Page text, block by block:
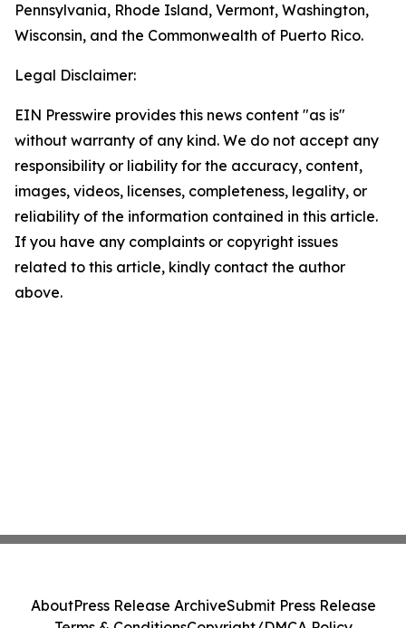
Pennsylvania, Rhode Island, Vermont, Washington,
Wisconsin, and the Commonwealth of Puerto Rico.
Legal Disclaimer:
EIN Presswire provides this news content "as is"
without warranty of any kind. We do not accept any
responsibility or liability for the accuracy, content,
images, videos, licenses, completeness, legality, or
reliability of the information contained in this article.
If you have any complaints or copyright issues
related to this article, kindly contact the author
above.
AboutPress Release ArchiveSubmit Press Release